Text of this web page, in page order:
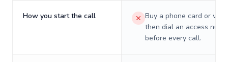
How you start the call
Buy a phone card or
then dial an access
before every call.